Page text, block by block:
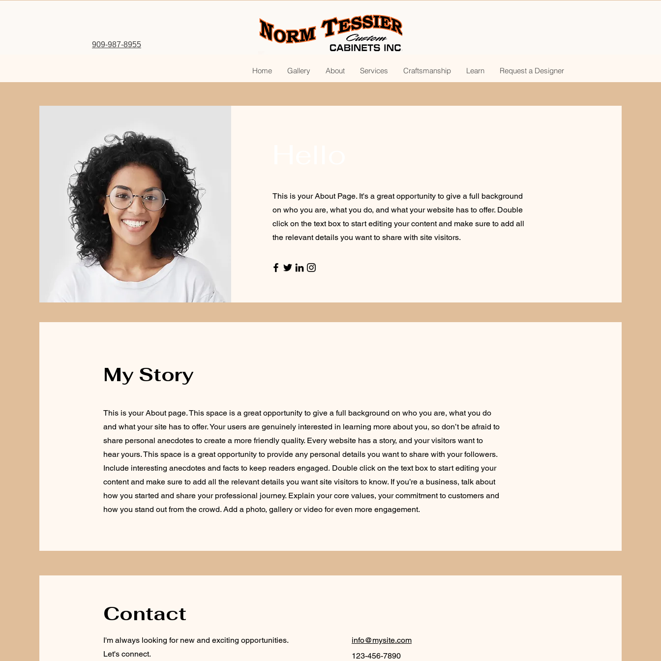
909-987-8955
Home Gallery About Services Craftsmanship Learn Request a Designer
This is your About Page. It's a great opportunity to give a full background
on who you are, what you do, and what your website has to offer. Double
click on the text box to start editing your content and make sure to add all
the relevant details you want to share with site visitors.
My Story
This is your About page. This space is a great opportunity to give a full background on who you are, what you do
and what your site has to offer. Your users are genuinely interested in learning more about you, so don’t be afraid to
share personal anecdotes to create a more friendly quality. Every website has a story, and your visitors want to
hear yours. This space is a great opportunity to provide any personal details you want to share with your followers.
Include interesting anecdotes and facts to keep readers engaged. Double click on the text box to start editing your
content and make sure to add all the relevant details you want site visitors to know. If you’re a business, talk about
how you started and share your professional journey. Explain your core values, your commitment to customers and
how you stand out from the crowd. Add a photo, gallery or video for even more engagement.
Contact
I'm always looking for new and exciting opportunities.
Let's connect.
info@mysite.com
123-456-7890